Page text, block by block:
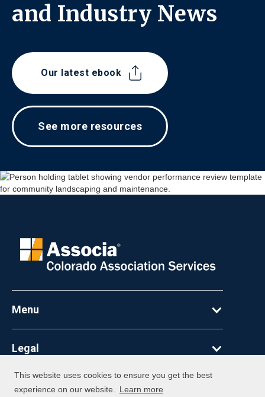
This website uses cookies to ensure you get the best
experience on our website. Learn more
and Industry News
Our latest ebook
See more resources
Menu
Legal
©2026Associa. All Rights Reserved